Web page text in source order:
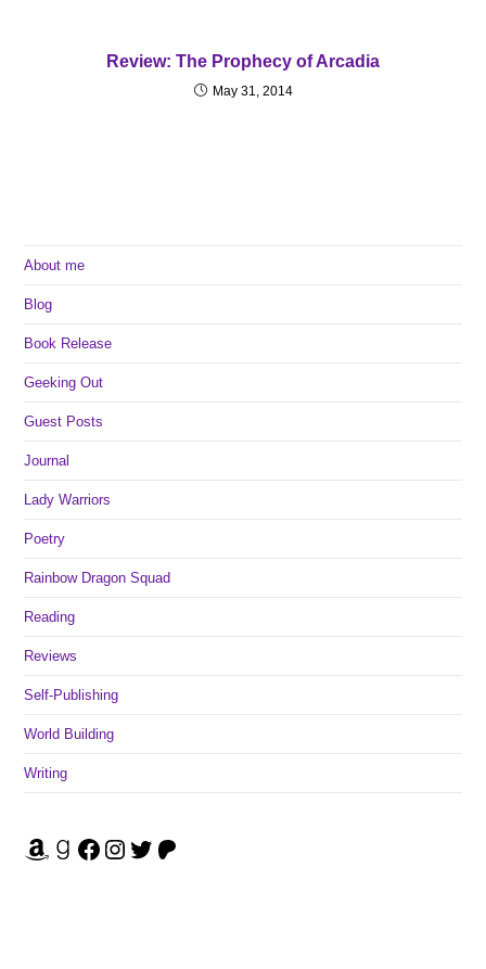
Review: The Prophecy of Arcadia
May 31, 2014
About me
Blog
Book Release
Geeking Out
Guest Posts
Journal
Lady Warriors
Poetry
Rainbow Dragon Squad
Reading
Reviews
Self-Publishing
World Building
Writing
Amazon Goodreads Facebook Instagram Twitter Patreon